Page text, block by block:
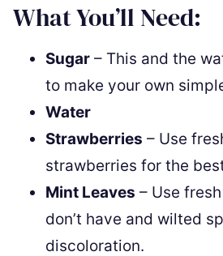
What You’ll Need:
Sugar – This and the
to make your own
Water
Strawberries – Use
strawberries for the
Mint Leaves – Use
don’t have and wilted
discoloration.